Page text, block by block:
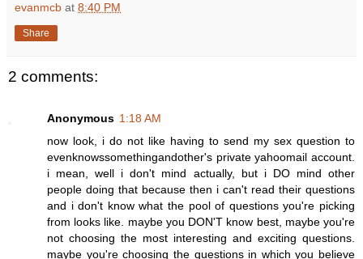
evanmcb at 8:40 PM
Share
2 comments:
Anonymous 1:18 AM
now look, i do not like having to send my sex question to
evenknowssomethingandother's private yahoomail account.
i mean, well i don't mind actually, but i DO mind other
people doing that because then i can't read their questions
and i don't know what the pool of questions you're picking
from looks like. maybe you DON'T know best, maybe you're
not choosing the most interesting and exciting questions.
maybe you're choosing the questions in which you believe